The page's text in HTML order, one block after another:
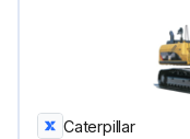
Caterpillar